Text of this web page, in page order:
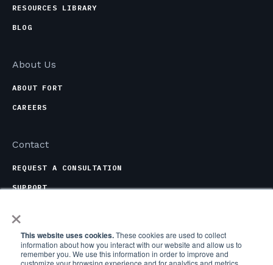
×
This website uses cookies.These cookies are used to collect
information about how you interact with our website and allow us to
remember you. We use this information in order to improve and
customize your browsing experience and for analytics and metrics
RESOURCES LIBRARY
BLOG
About Us
ABOUT FORT
CAREERS
Contact
REQUEST A CONSULTATION
SUPPORT